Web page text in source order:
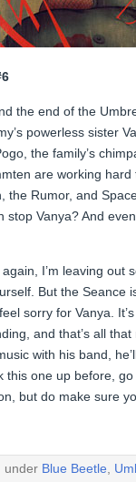
the end of the
powerless sister
the family’s
are working hard
the Rumor, and
stop Vanya? And
I’m leaving out
But the Seance
sorry for Vanya.
and that’s all
with his band,
this one up before,
but do make sure
under Blue Beetle